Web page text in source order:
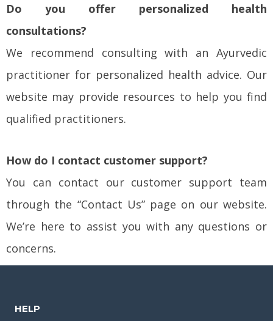
Do you offer personalized health
consultations?
We recommend consulting with an Ayurvedic
practitioner for personalized health advice. Our
website may provide resources to help you find
qualified practitioners.
How do I contact customer support?
You can contact our customer support team
through the “Contact Us” page on our website.
We’re here to assist you with any questions or
concerns.
HELP